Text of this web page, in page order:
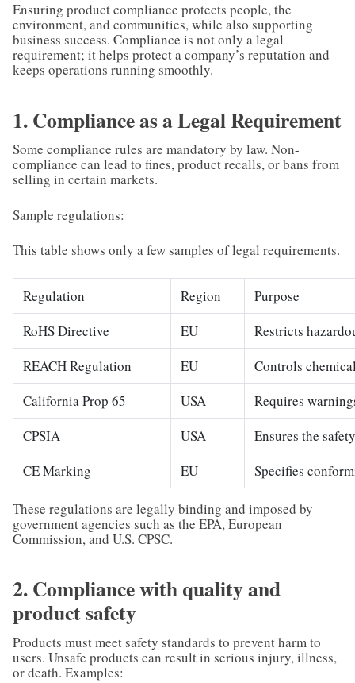
Ensuring product compliance protects people, the
environment, and communities, while also supporting
business success. Compliance is not only a legal
requirement; it helps protect a company’s reputation and
keeps operations running smoothly.
1. Compliance as a Legal Requirement
Some compliance rules are mandatory by law. Non-
compliance can lead to fines, product recalls, or bans from
selling in certain markets.
Sample regulations:
This table shows only a few samples of legal requirements.
Regulation Region
Purpose
RoHS Directive
EU
Restricts
REACH Regulation
EU
Controls
California Prop 65
USA
Requires
CPSIA
USA
Ensures the
CE Marking
EU Specifies
These regulations are legally binding and imposed by
government agencies such as the EPA, European
Commission, and U.S. CPSC.
2. Compliance with quality and
product safety
Products must meet safety standards to prevent harm to
users. Unsafe products can result in serious injury, illness,
or death. Examples: